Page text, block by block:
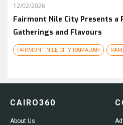
12/02/2026
Fairmont Nile City Presents a
Gatherings and Flavours
FAIRMONT NILE CITY RAMADAN
CAIRO360
About Us